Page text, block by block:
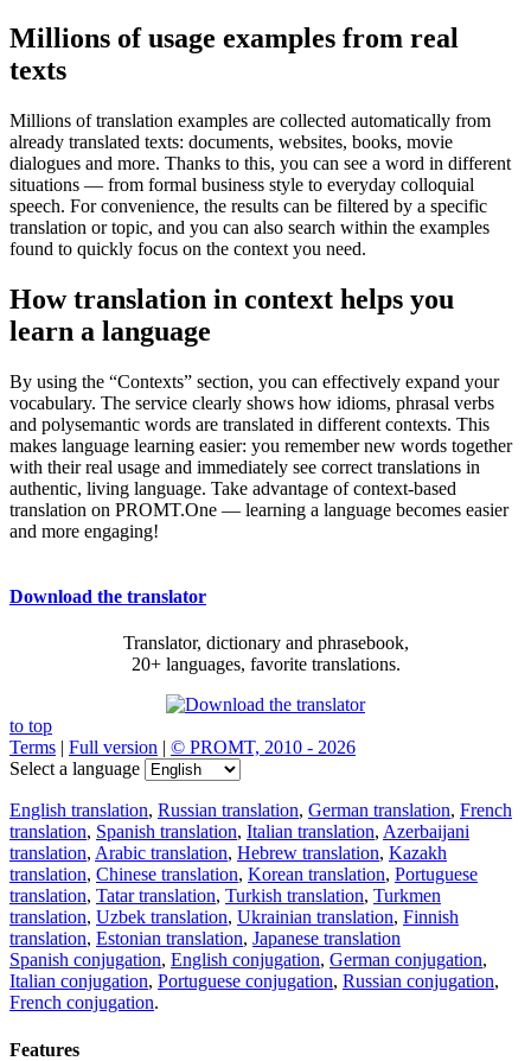
Millions of usage examples from real
texts
Millions of translation examples are collected automatically from
already translated texts: documents, websites, books, movie
dialogues and more. Thanks to this, you can see a word in different
situations — from formal business style to everyday colloquial
speech. For convenience, the results can be filtered by a specific
translation or topic, and you can also search within the examples
found to quickly focus on the context you need.
How translation in context helps you
learn a language
By using the “Contexts” section, you can effectively expand your
vocabulary. The service clearly shows how idioms, phrasal verbs
and polysemantic words are translated in different contexts. This
makes language learning easier: you remember new words together
with their real usage and immediately see correct translations in
authentic, living language. Take advantage of context-based
translation on PROMT.One — learning a language becomes easier
and more engaging!
Download the translator
Translator, dictionary and phrasebook,
20+ languages, favorite translations.
to top
Terms | Full version | © PROMT, 2010 - 2026
Select a language
English translation, Russian translation, German translation, French
translation, Spanish translation, Italian translation, Azerbaijani
translation, Arabic translation, Hebrew translation, Kazakh
translation, Chinese translation, Korean translation, Portuguese
translation, Tatar translation, Turkish translation, Turkmen
translation, Uzbek translation, Ukrainian translation, Finnish
translation, Estonian translation, Japanese translation
Spanish conjugation, English conjugation, German conjugation,
Italian conjugation, Portuguese conjugation, Russian conjugation,
French conjugation.
Features